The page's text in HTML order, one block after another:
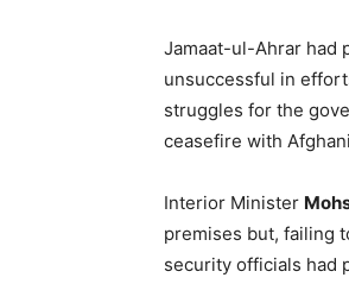
Jamaat-ul-Ahrar had
unsuccessful in
struggles for the
ceasefire with
Interior Minister
premises but, failing
security officials had